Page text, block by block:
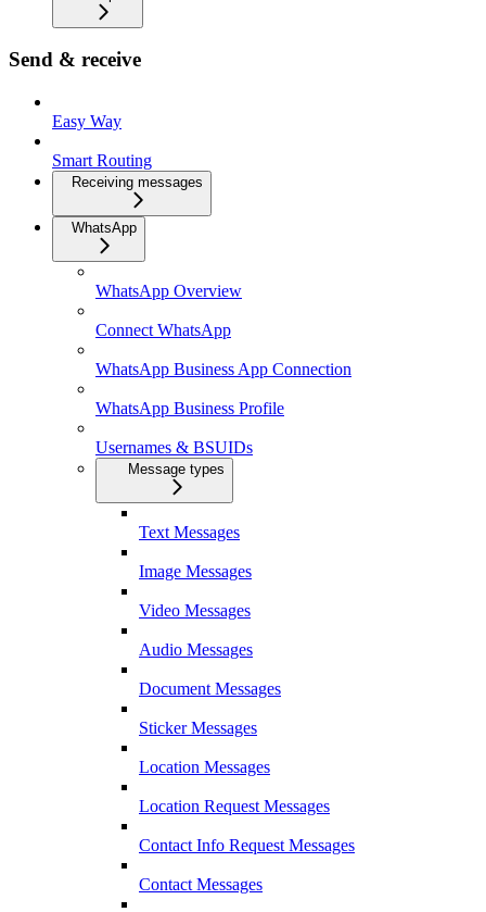
Send & receive
Easy Way
Smart Routing
Receiving messages
WhatsApp
WhatsApp Overview
Connect WhatsApp
WhatsApp Business App Connection
WhatsApp Business Profile
Usernames & BSUIDs
Message types
Text Messages
Image Messages
Video Messages
Audio Messages
Document Messages
Sticker Messages
Location Messages
Location Request Messages
Contact Info Request Messages
Contact Messages